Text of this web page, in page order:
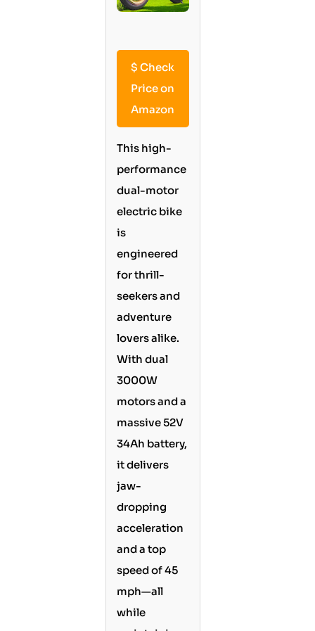
$ Check
Price on
Amazon
This high-
performance
dual-motor
electric bike
is
engineered
for thrill-
seekers and
adventure
lovers alike.
With dual
3000W
motors and a
massive 52V
34Ah battery,
it delivers
jaw-
dropping
acceleration
and a top
speed of 45
mph—all
while